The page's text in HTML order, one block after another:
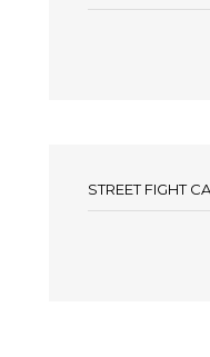
STREET FIGHT